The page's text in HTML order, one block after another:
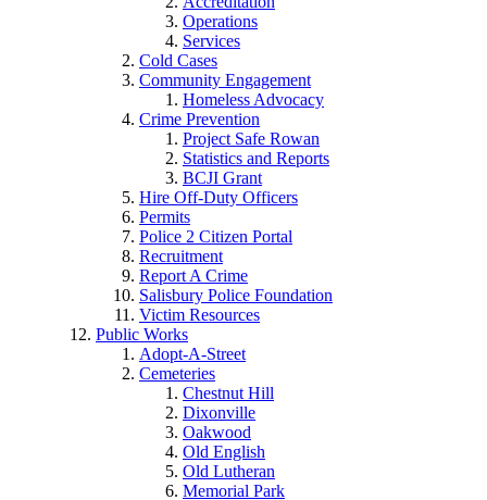
Operations
Services
Cold Cases
Community Engagement
Homeless Advocacy
Crime Prevention
Project Safe Rowan
Statistics and Reports
BCJI Grant
Hire Off-Duty Officers
Permits
Police 2 Citizen Portal
Recruitment
Report A Crime
Salisbury Police Foundation
Victim Resources
Public Works
Adopt-A-Street
Cemeteries
Chestnut Hill
Dixonville
Oakwood
Old English
Old Lutheran
Memorial Park